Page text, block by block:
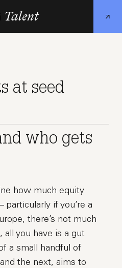
Talent
at seed
who gets
how much equity
particularly if you’re a
there’s not much
all you have is a gut
a small handful of
the next, aims to